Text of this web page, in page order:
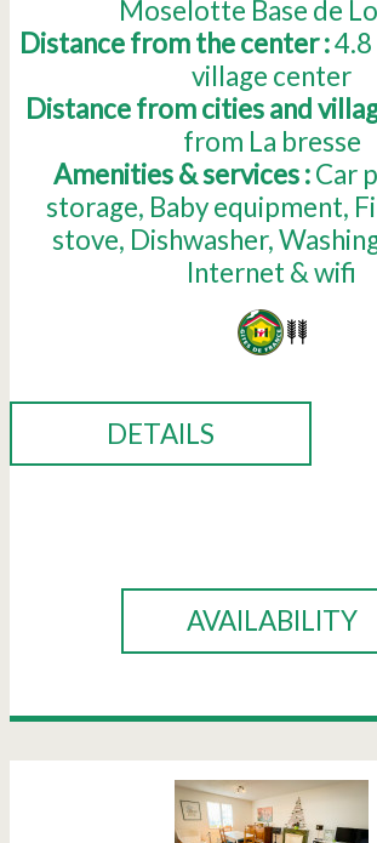
Moselotte Base de
Distance from the center :4.8
village center
Distance from cities and
from La bresse
Amenities & services : Car
storage Baby equipment
stove Dishwasher
Internet & wifi
DETAILS
AVAILABILITY